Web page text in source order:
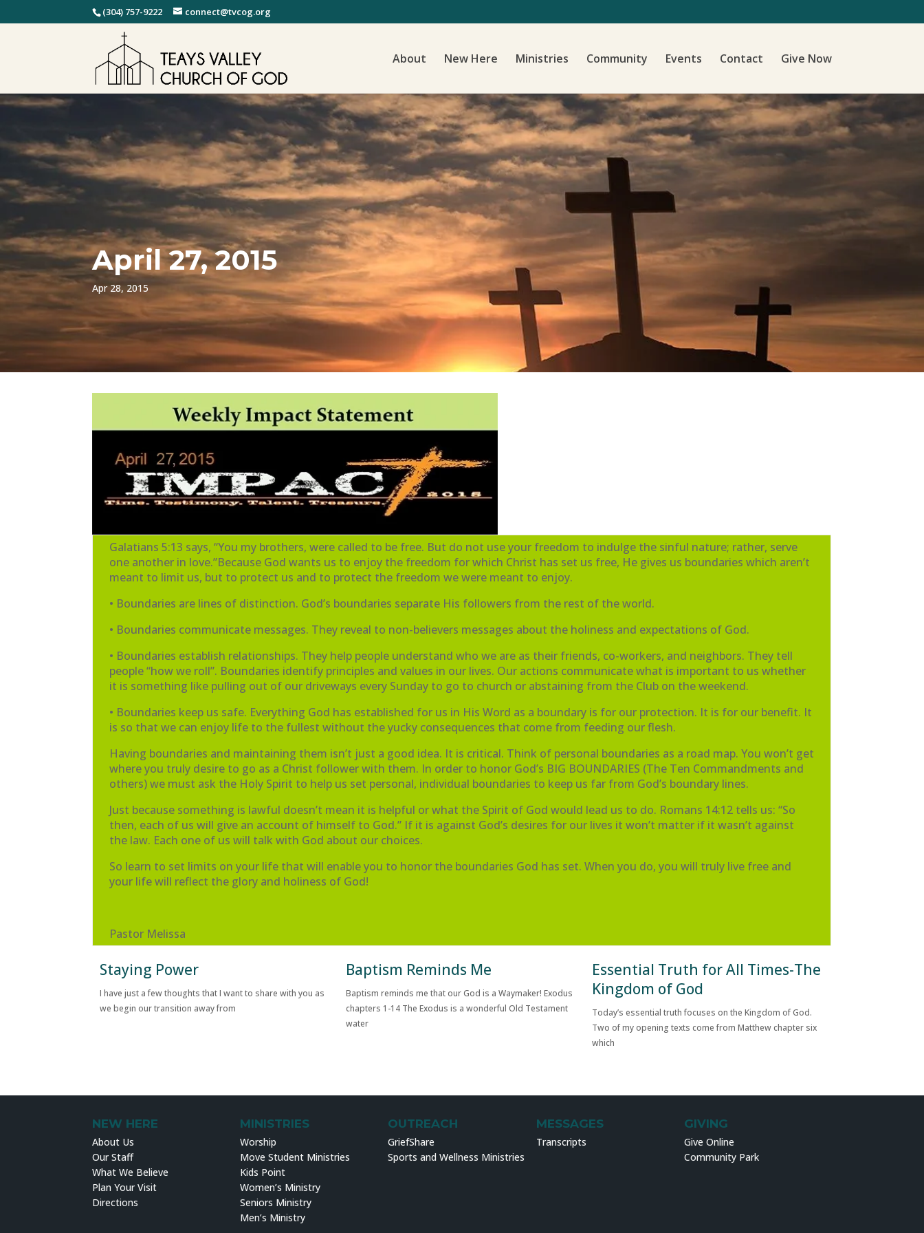
(304) 757-9222 connect@tvcog.org
About New Here Ministries Community Events Contact Give Now
April 27, 2015
Apr 28, 2015
Galatians 5:13 says, “You my brothers, were called to be free. But do not use your freedom to indulge the sinful nature; rather, serve
one another in love.”Because God wants us to enjoy the freedom for which Christ has set us free, He gives us boundaries which aren’t
meant to limit us, but to protect us and to protect the freedom we were meant to enjoy.
• Boundaries are lines of distinction. God’s boundaries separate His followers from the rest of the world.
• Boundaries communicate messages. They reveal to non-believers messages about the holiness and expectations of God.
• Boundaries establish relationships. They help people understand who we are as their friends, co-workers, and neighbors. They tell
people “how we roll”. Boundaries identify principles and values in our lives. Our actions communicate what is important to us whether
it is something like pulling out of our driveways every Sunday to go to church or abstaining from the Club on the weekend.
• Boundaries keep us safe. Everything God has established for us in His Word as a boundary is for our protection. It is for our benefit. It
is so that we can enjoy life to the fullest without the yucky consequences that come from feeding our flesh.
Having boundaries and maintaining them isn’t just a good idea. It is critical. Think of personal boundaries as a road map. You won’t get
where you truly desire to go as a Christ follower with them. In order to honor God’s BIG BOUNDARIES (The Ten Commandments and
others) we must ask the Holy Spirit to help us set personal, individual boundaries to keep us far from God’s boundary lines.
Just because something is lawful doesn’t mean it is helpful or what the Spirit of God would lead us to do. Romans 14:12 tells us: “So
then, each of us will give an account of himself to God.” If it is against God’s desires for our lives it won’t matter if it wasn’t against
the law. Each one of us will talk with God about our choices.
So learn to set limits on your life that will enable you to honor the boundaries God has set. When you do, you will truly live free and
your life will reflect the glory and holiness of God!
Pastor Melissa
Staying Power
I have just a few thoughts that I want to share with you as
we begin our transition away from
Baptism Reminds Me
Baptism reminds me that our God is a Waymaker! Exodus
chapters 1-14 The Exodus is a wonderful Old Testament
water
Essential Truth for All Times-The
Kingdom of God
Today’s essential truth focuses on the Kingdom of God.
Two of my opening texts come from Matthew chapter six
which
NEW HERE
About Us
Our Staff
What We Believe
Plan Your Visit
Directions
MINISTRIES
Worship
Move Student Ministries
Kids Point
Women’s Ministry
Seniors Ministry
Men’s Ministry
OUTREACH
GriefShare
Sports and Wellness Ministries
MESSAGES
Transcripts
GIVING
Give Online
Community Park